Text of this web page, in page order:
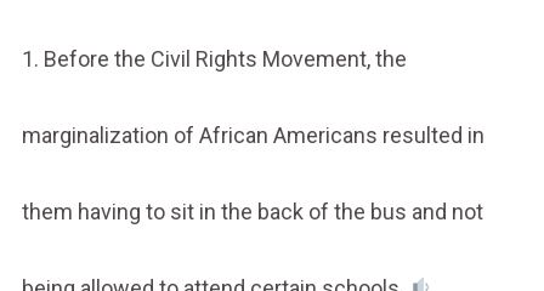
1. Before the Civil Rights Movement, the
marginalization of African Americans resulted in
them having to sit in the back of the bus and not